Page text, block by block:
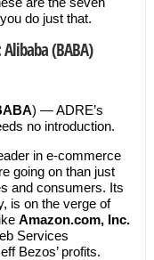
do just that.
(BABA)
) — ADRE’s
no introduction.
in e-commerce
going on than just
and consumers. Its
is on the verge of
Amazon.com, Inc.
Services
Bezos’ profits.